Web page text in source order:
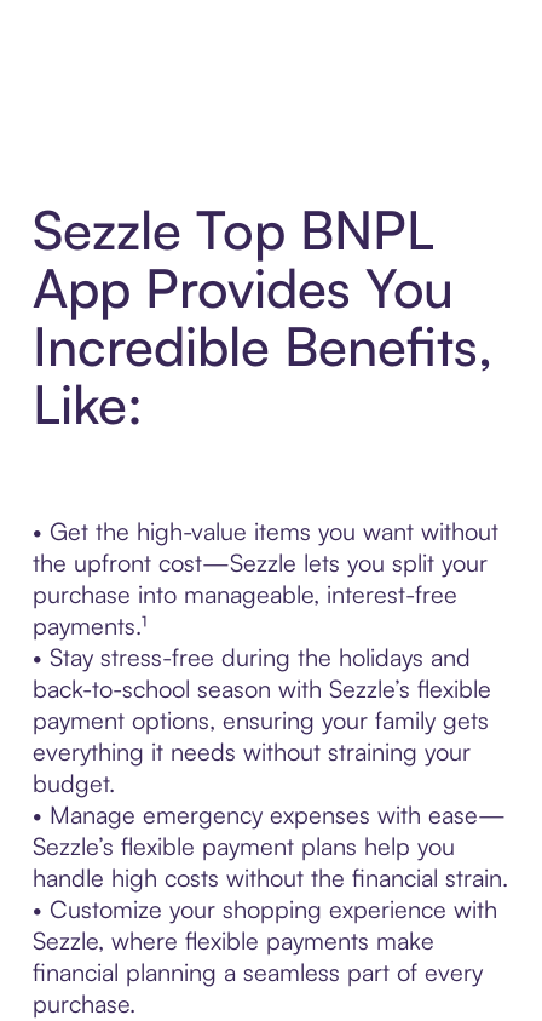
Sezzle Top BNPL
App Provides You
Incredible Benefits,
Like:
• Get the high-value items you want without
the upfront cost—Sezzle lets you split your
purchase into manageable, interest-free
payments.¹
• Stay stress-free during the holidays and
back-to-school season with Sezzle’s flexible
payment options, ensuring your family gets
everything it needs without straining your
budget.
• Manage emergency expenses with ease—
Sezzle’s flexible payment plans help you
handle high costs without the financial strain.
• Customize your shopping experience with
Sezzle, where flexible payments make
financial planning a seamless part of every
purchase.